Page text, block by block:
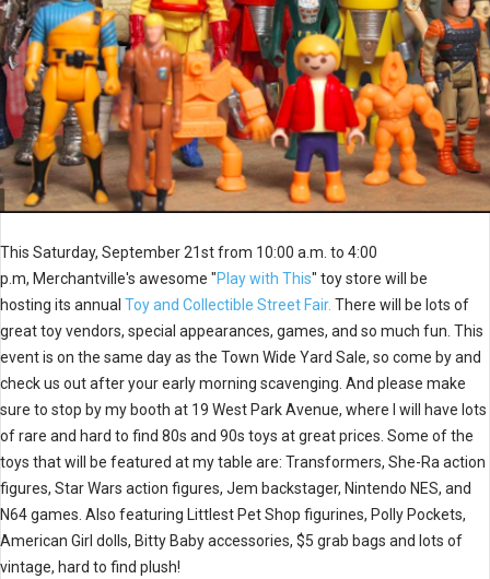
This Saturday, September 21st from 10:00 a.m. to 4:00
p.m, Merchantville's awesome "Play with This" toy store will be
hosting its annual Toy and Collectible Street Fair. There will be lots of
great toy vendors, special appearances, games, and so much fun. This
event is on the same day as the Town Wide Yard Sale, so come by and
check us out after your early morning scavenging. And please make
sure to stop by my booth at 19 West Park Avenue, where I will have lots
of rare and hard to find 80s and 90s toys at great prices. Some of the
toys that will be featured at my table are: Transformers, She-Ra action
figures, Star Wars action figures, Jem backstager, Nintendo NES, and
N64 games. Also featuring Littlest Pet Shop figurines, Polly Pockets,
American Girl dolls, Bitty Baby accessories, $5 grab bags and lots of
vintage, hard to find plush!